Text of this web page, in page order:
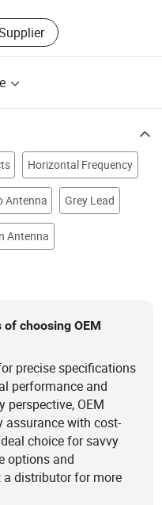
Horizontal Frequency
Antenna Grey Lead
Antenna
choosing OEM
precise specifications
performance and
OEM
with cost-
choice for savvy
options and
distributor for more